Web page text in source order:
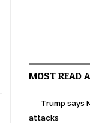
MOST READ
Trump says
attacks